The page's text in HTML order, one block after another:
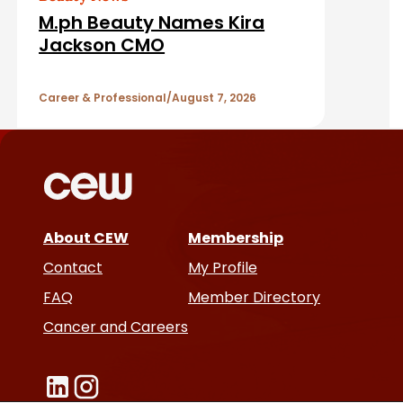
t
M.ph Beauty Names Kira
Jackson CMO
Career & Professional August 7, 2026
About CEW
Contact
FAQ
Cancer and Careers
Membership
My Profile
Member Directory